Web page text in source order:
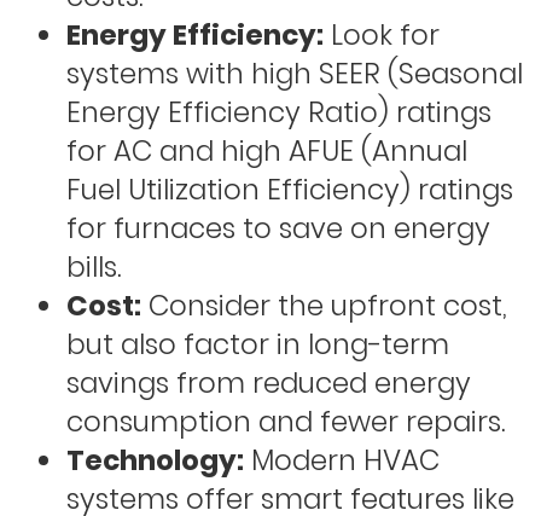
Energy Efficiency: Look for
systems with high SEER (Seasonal
Energy Efficiency Ratio) ratings
for AC and high AFUE (Annual
Fuel Utilization Efficiency) ratings
for furnaces to save on energy
bills.
Cost: Consider the upfront cost,
but also factor in long-term
savings from reduced energy
consumption and fewer repairs.
Technology: Modern HVAC
systems offer smart features like